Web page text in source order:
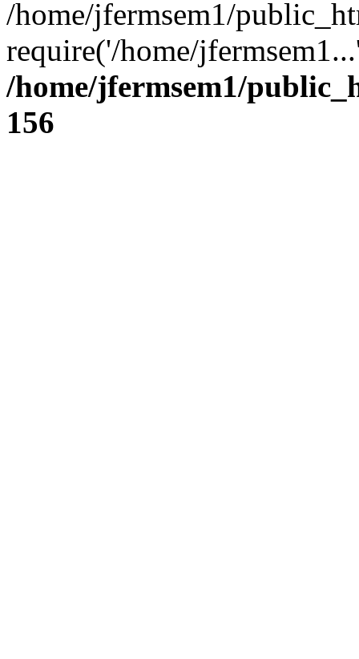
/home/jfermsem1/
require('/home/
/home/jfermsem1/
156